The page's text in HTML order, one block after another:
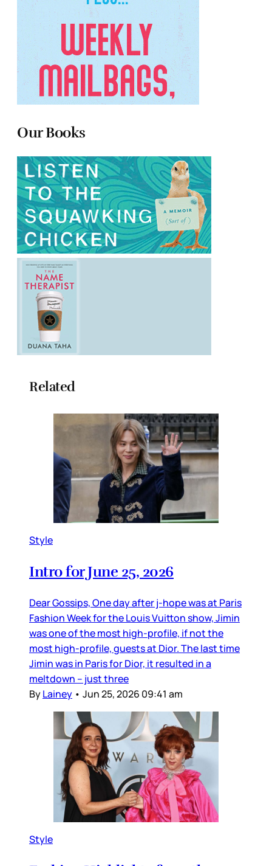
Our Books
Related
Style
Intro for June 25, 2026
Dear Gossips, One day after j-hope was at Paris
Fashion Week for the Louis Vuitton show, Jimin
was one of the most high-profile, if not the
most high-profile, guests at Dior. The last time
Jimin was in Paris for Dior, it resulted in a
meltdown – just three
ByLainey • Jun 25, 2026 09:41 am
Style